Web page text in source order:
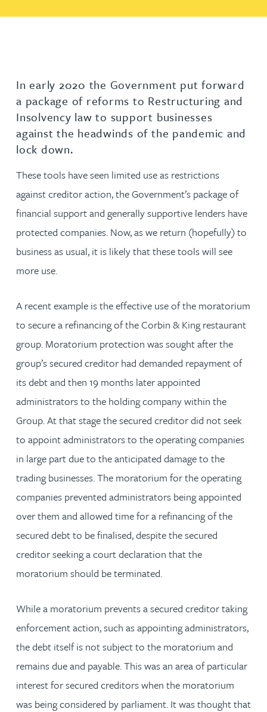
In early 2020 the Government put forward
a package of reforms to Restructuring and
Insolvency law to support businesses
against the headwinds of the pandemic and
lock down.
These tools have seen limited use as restrictions
against creditor action, the Government’s package of
financial support and generally supportive lenders have
protected companies. Now, as we return (hopefully) to
business as usual, it is likely that these tools will see
more use.
A recent example is the effective use of the moratorium
to secure a refinancing of the Corbin & King restaurant
group. Moratorium protection was sought after the
group’s secured creditor had demanded repayment of
its debt and then 19 months later appointed
administrators to the holding company within the
Group. At that stage the secured creditor did not seek
to appoint administrators to the operating companies
in large part due to the anticipated damage to the
trading businesses. The moratorium for the operating
companies prevented administrators being appointed
over them and allowed time for a refinancing of the
secured debt to be finalised, despite the secured
creditor seeking a court declaration that the
moratorium should be terminated.
While a moratorium prevents a secured creditor taking
enforcement action, such as appointing administrators,
the debt itself is not subject to the moratorium and
remains due and payable. This was an area of particular
interest for secured creditors when the moratorium
was being considered by parliament. It was thought that